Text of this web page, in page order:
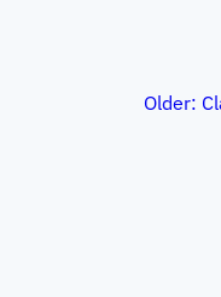
Older: